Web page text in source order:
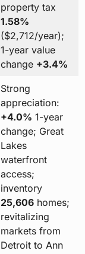
property tax
1.58%
($2,712/year);
1-year value
change +3.4%
Strong
appreciation:
+4.0% 1-year
change; Great
Lakes
waterfront
access;
inventory
25,606homes;
revitalizing
markets from
Detroit to Ann